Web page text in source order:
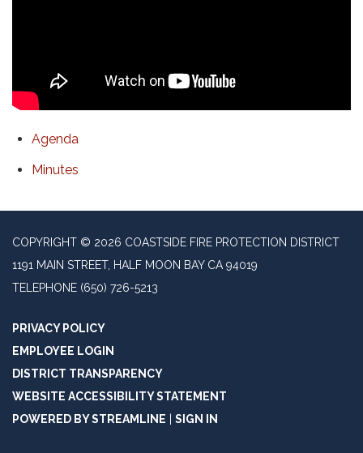
Agenda
Minutes
COPYRIGHT © 2026 COASTSIDE FIRE PROTECTION DISTRICT
1191 MAIN STREET, HALF MOON BAY CA 94019
TELEPHONE (650) 726-5213
PRIVACY POLICY
EMPLOYEE LOGIN
DISTRICT TRANSPARENCY
WEBSITE ACCESSIBILITY STATEMENT
POWERED BY STREAMLINE
SIGN IN